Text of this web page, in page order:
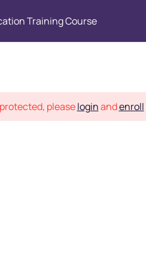
Training Course
pleaseloginandenroll